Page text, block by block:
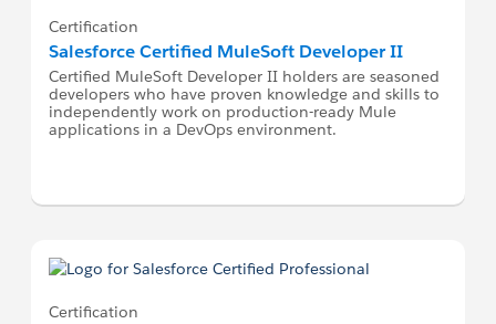
Certification
Salesforce Certified MuleSoft Developer II
Certified MuleSoft Developer II holders are seasoned
developers who have proven knowledge and skills to
independently work on production-ready Mule
applications in a DevOps environment.
Certification